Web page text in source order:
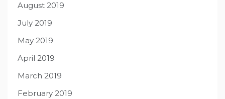
August 2019
July 2019
May 2019
April 2019
March 2019
February 2019